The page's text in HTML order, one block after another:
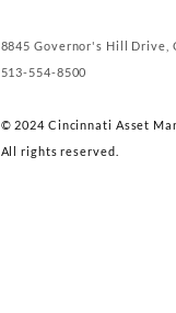
8845 Governor's Hill Drive,
513-554-8500
© 2024 Cincinnati Asset
All rights reserved.